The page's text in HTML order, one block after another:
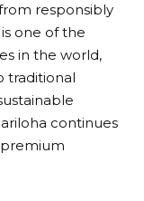
responsibly
one of the
in the world,
traditional
continues